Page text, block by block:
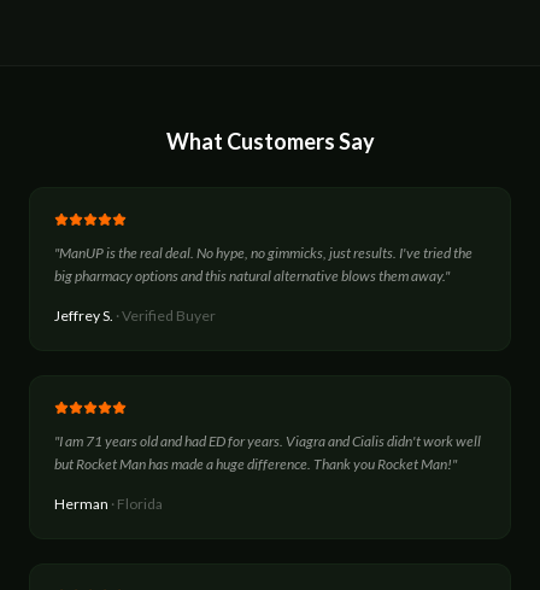
What Customers Say
"ManUP is the real deal. No hype, no gimmicks, just results. I've tried the
big pharmacy options and this natural alternative blows them away."
Jeffrey S. ·Verified Buyer
"I am 71 years old and had ED for years. Viagra and Cialis didn't work well
but Rocket Man has made a huge difference. Thank you Rocket Man!"
Herman · Florida